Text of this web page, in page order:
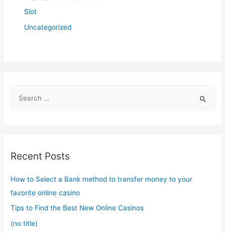
Slot
Uncategorized
h
Recent Posts
How to Select a Bank method to transfer money to your
favorite online casino
Tips to Find the Best New Online Casinos
(no title)